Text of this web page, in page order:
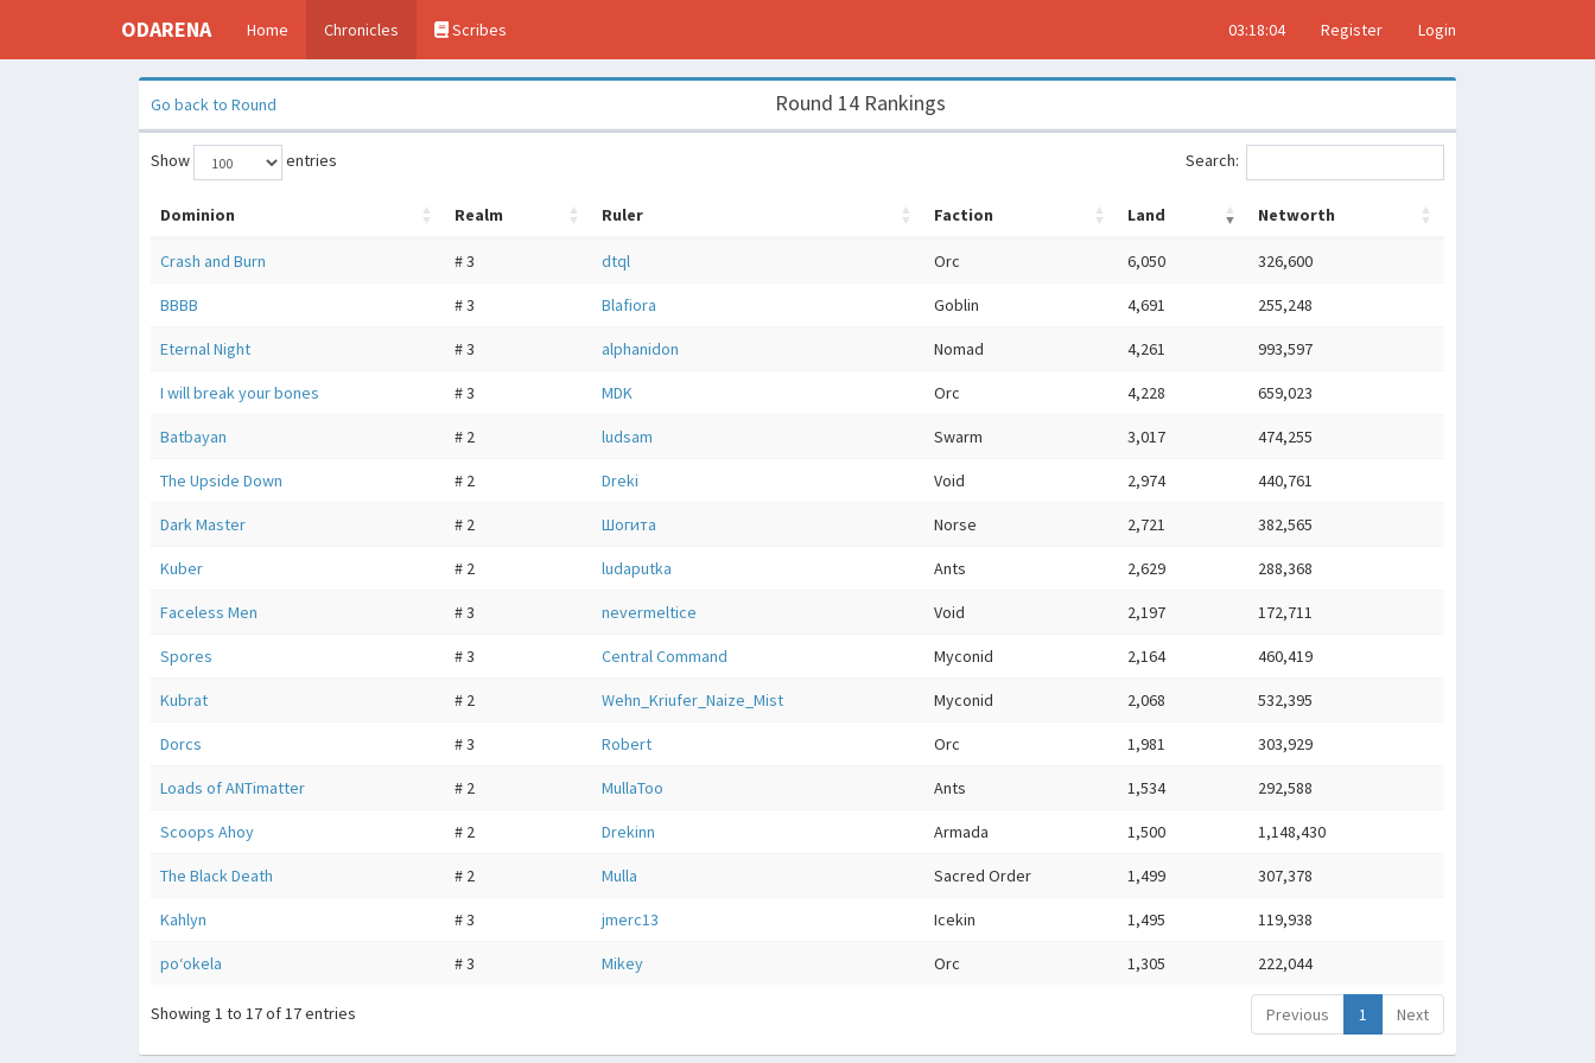
ODARENA Home Chronicles Scribes 03:18:05 Register Login
Round 14 Rankings
Go back to Round
Show entries Search:
Dominion Realm Ruler Faction Land Networth
Crash and Burn # 3 dtql Orc 6,050 326,600
BBBB # 3 Blafiora Goblin 4,691 255,248
Eternal Night # 3 alphanidon Nomad 4,261 993,597
I will break your bones # 3 MDK Orc 4,228 659,023
Batbayan # 2 ludsam Swarm 3,017 474,255
The Upside Down # 2 Dreki Void 2,974 440,761
Dark Master # 2 Шогита Norse 2,721 382,565
Kuber # 2 ludaputka Ants 2,629 288,368
Faceless Men # 3 nevermeltice Void 2,197 172,711
Spores # 3 Central Command Myconid 2,164 460,419
Kubrat # 2 Wehn_Kriufer_Naize_Mist Myconid 2,068 532,395
Dorcs # 3 Robert Orc 1,981 303,929
Loads of ANTimatter # 2 MullaToo Ants 1,534 292,588
Scoops Ahoy # 2 Drekinn Armada 1,500 1,148,430
The Black Death # 2 Mulla Sacred Order 1,499 307,378
Kahlyn # 3 jmerc13 Icekin 1,495 119,938
poʻokela # 3 Mikey Orc 1,305 222,044
Showing 1 to 17 of 17 entries Previous 1 Next